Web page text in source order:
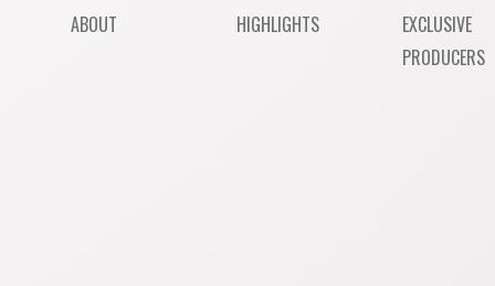
ABOUT HIGHLIGHTS
EXCLUSIVE
PRODUCERS